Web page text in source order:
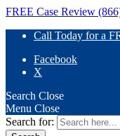
FREE Case Review
Call Today for a
Facebook
X
Search Close
Menu Close
Search for: